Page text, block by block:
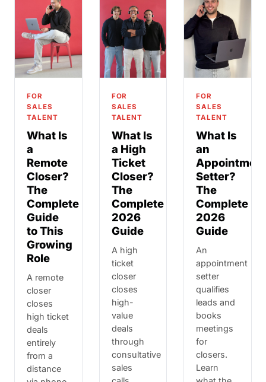
FOR
SALES
TALENT
What Is
a
Remote
Closer?
The
Complete
Guide
to This
Growing
Role
A remote
closer
closes
high ticket
deals
entirely
from a
distance
FOR
SALES
TALENT
What Is
a High
Ticket
Closer?
The
Complete
2026
Guide
A high
ticket
closer
closes
high-
value
deals
through
consultative
sales
FOR
SALES
TALENT
What Is
an
Setter?
The
Complete
2026
Guide
An
appointment
setter
qualifies
leads and
books
meetings
for
closers.
Learn